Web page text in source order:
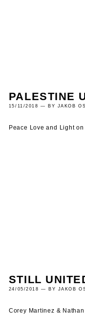
PALESTINE
15/11/2018 — BY JAKOB
Peace Love and Light
STILL
24/05/2018 — BY JAKOB
Corey Martinez &